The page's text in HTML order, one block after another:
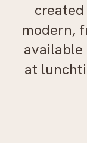
modern,
at